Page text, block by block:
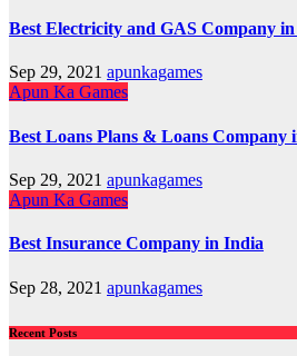
Best Electricity and GAS Company
Sep 29, 2021 apunkagames
Apun Ka Games
Best Loans Plans & Loans Company
Sep 29, 2021 apunkagames
Apun Ka Games
Best Insurance Company in India
Sep 28, 2021 apunkagames
Recent Posts